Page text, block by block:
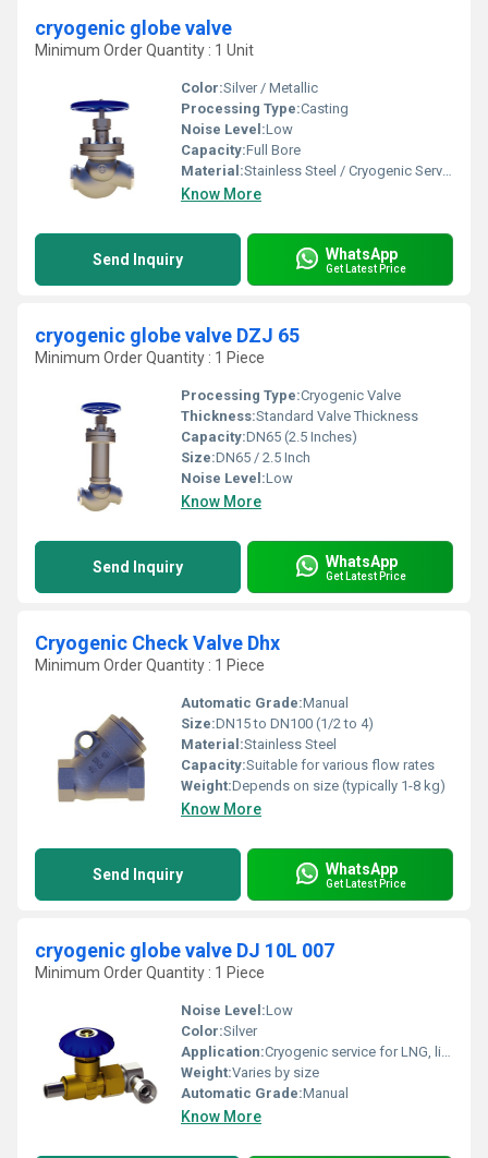
cryogenic globe valve
Minimum Order Quantity : 1 Unit
Color:Silver / Metallic
Processing Type:Casting
Noise Level:Low
Capacity:Full Bore
Material:Stainless Steel / Cryogenic Service Alloy
Know More
Send Inquiry WhatsApp
Get Latest Price
cryogenic globe valve DZJ 65
Minimum Order Quantity : 1 Piece
Processing Type:Cryogenic Valve
Thickness:Standard Valve Thickness
Capacity:DN65 (2.5 Inches)
Size:DN65 / 2.5 Inch
Noise Level:Low
Know More
Send Inquiry WhatsApp
Get Latest Price
Cryogenic Check Valve Dhx
Minimum Order Quantity : 1 Piece
Automatic Grade:Manual
Size:DN15 to DN100 (1/2 to 4)
Material:Stainless Steel
Capacity:Suitable for various flow rates
Weight:Depends on size (typically 1-8 kg)
Know More
Send Inquiry WhatsApp
Get Latest Price
cryogenic globe valve DJ 10L 007
Minimum Order Quantity : 1 Piece
Noise Level:Low
Color:Silver
Application:Cryogenic service for LNG, liquid Nitrogen, Oxygen, Argon, and other liquefied gases
Weight:Varies by size
Automatic Grade:Manual
Know More